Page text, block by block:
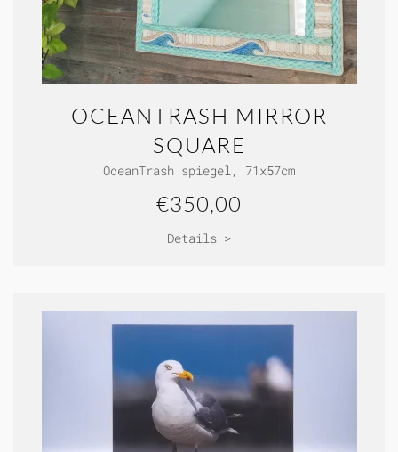
OCEANTRASH MIRROR
SQUARE
OceanTrash spiegel, 71x57cm
€350,00
Details >